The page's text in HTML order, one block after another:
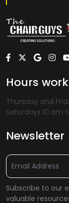
Hours work
Thursday and
Saturdays 10 am
Newsletter
Subscribe to our
valuable